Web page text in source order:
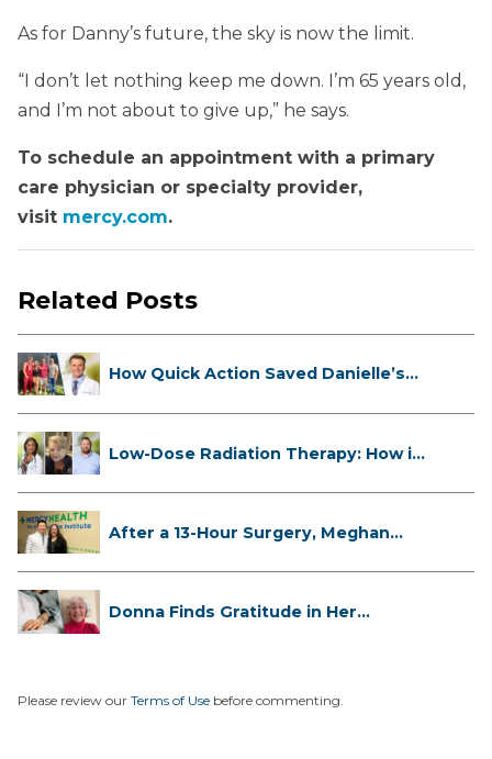
As for Danny’s future, the sky is now the limit.
“I don’t let nothing keep me down. I’m 65 years old,
and I’m not about to give up,” he says.
To schedule an appointment with a primary
care physician or specialty provider,
visit mercy.com.
Related Posts
How Quick Action Saved Danielle’s
Low-Dose Radiation Therapy: How it
After a 13-Hour Surgery, Meghan
Donna Finds Gratitude in Her
Please review our Terms of Use before commenting.